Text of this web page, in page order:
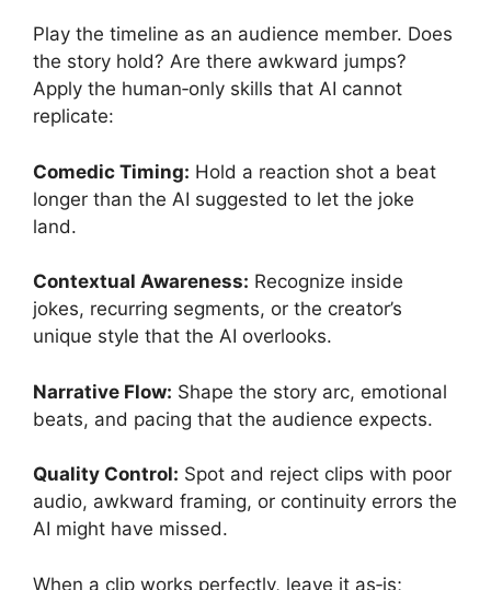
Play the timeline as an audience member. Does
the story hold? Are there awkward jumps?
Apply the human‑only skills that AI cannot
replicate:
Comedic Timing: Hold a reaction shot a beat
longer than the AI suggested to let the joke
land.
Contextual Awareness: Recognize inside
jokes, recurring segments, or the creator’s
unique style that the AI overlooks.
Narrative Flow: Shape the story arc, emotional
beats, and pacing that the audience expects.
Quality Control: Spot and reject clips with poor
audio, awkward framing, or continuity errors the
AI might have missed.
When a clip works perfectly, leave it as‑is;